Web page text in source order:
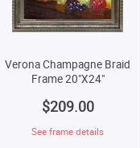
Verona Champagne Braid
Frame 20"X24"
$209.00
See frame details